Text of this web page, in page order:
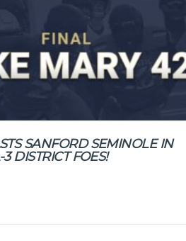
SANFORD SEMINOLE IN
DISTRICT FOES!